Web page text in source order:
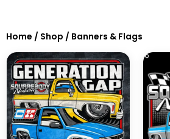
Home / Shop / Banners & Flags